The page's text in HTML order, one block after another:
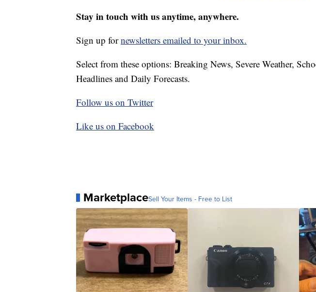
Stay in touch with us anytime, anywhere.
Sign up fornewsletters emailed to your inbox.
Select from these options: Breaking News, Severe Weather,
Headlines and Daily Forecasts.
Follow us on Twitter
Like us on Facebook
MarketplaceSell Your Items - Free to List